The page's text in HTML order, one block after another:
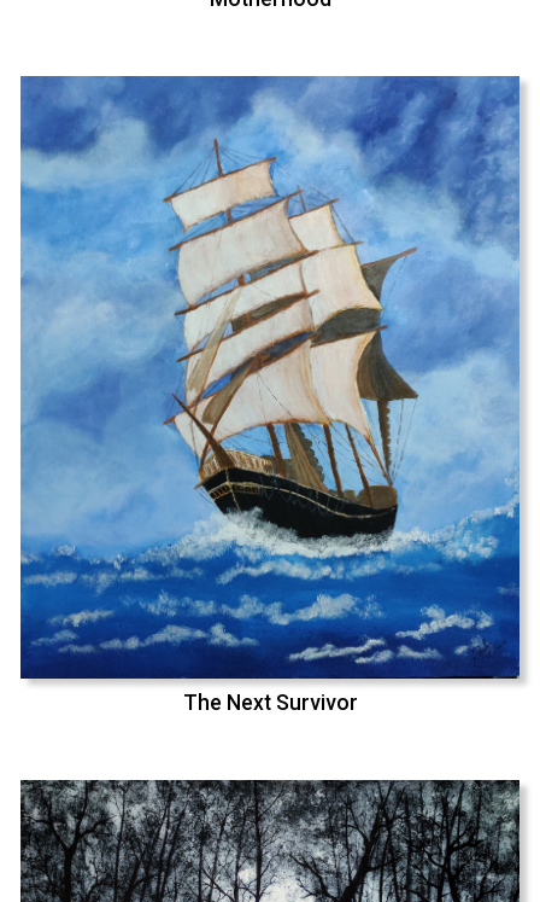
The Next Survivor